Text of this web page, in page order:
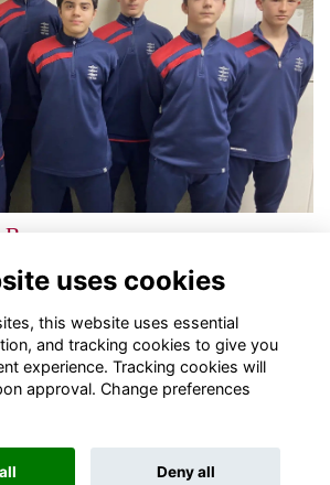
for Tiffin students
uses cookies
this website uses essential
and tracking cookies to give you
experience. Tracking cookies will
approval. Change preferences
Deny all